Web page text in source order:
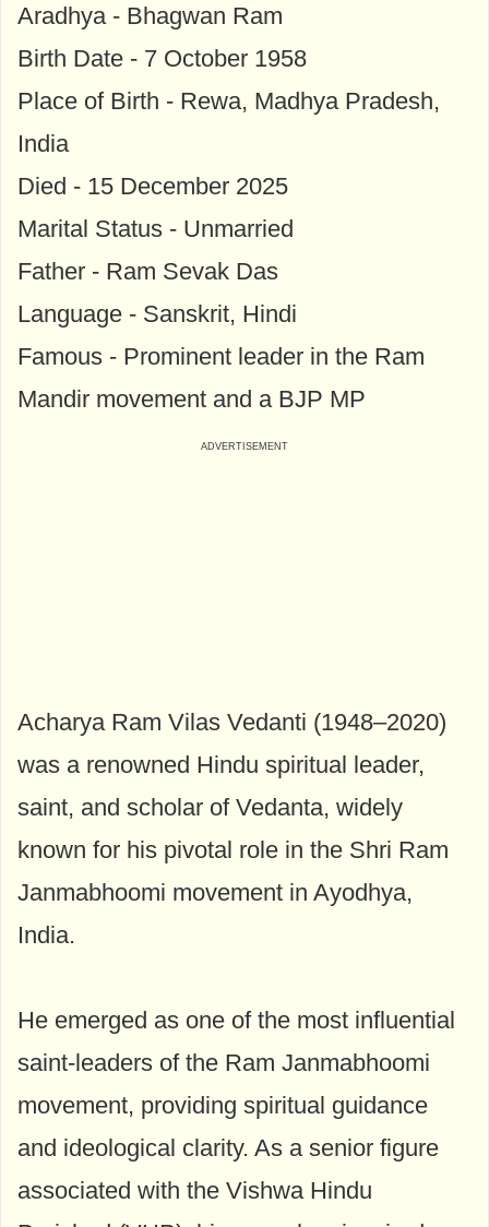
Aradhya - Bhagwan Ram
Birth Date - 7 October 1958
Place of Birth - Rewa, Madhya Pradesh,
India
Died - 15 December 2025
Marital Status - Unmarried
Father - Ram Sevak Das
Language - Sanskrit, Hindi
Famous - Prominent leader in the Ram
Mandir movement and a BJP MP
Acharya Ram Vilas Vedanti (1948–2020)
was a renowned Hindu spiritual leader,
saint, and scholar of Vedanta, widely
known for his pivotal role in the Shri Ram
Janmabhoomi movement in Ayodhya,
India.
He emerged as one of the most influential
saint-leaders of the Ram Janmabhoomi
movement, providing spiritual guidance
and ideological clarity. As a senior figure
associated with the Vishwa Hindu